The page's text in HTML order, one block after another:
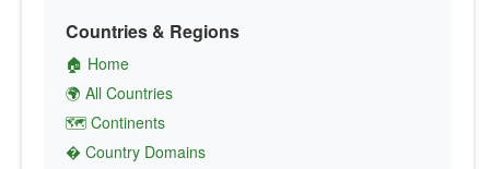
Countries & Regions
🏠 Home
🌍 All Countries
🗺️ Continents
� Country Domains